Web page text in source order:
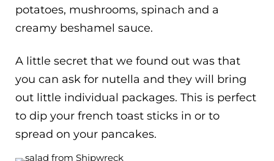
potatoes, mushrooms, spinach and a
creamy beshamel sauce.
A little secret that we found out was that
you can ask for nutella and they will bring
out little individual packages. This is perfect
to dip your french toast sticks in or to
spread on your pancakes.